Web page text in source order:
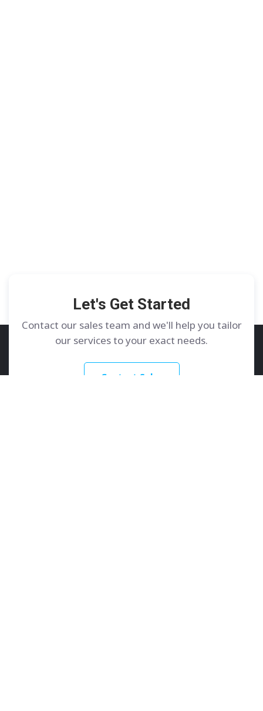
Let's Get Started
Contact our sales team and we'll help you tailor
our services to your exact needs.
Contact Sales